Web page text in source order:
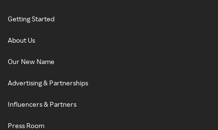
Getting Started
About Us
Our New Name
Advertising & Partnerships
Influencers & Partners
Press Room